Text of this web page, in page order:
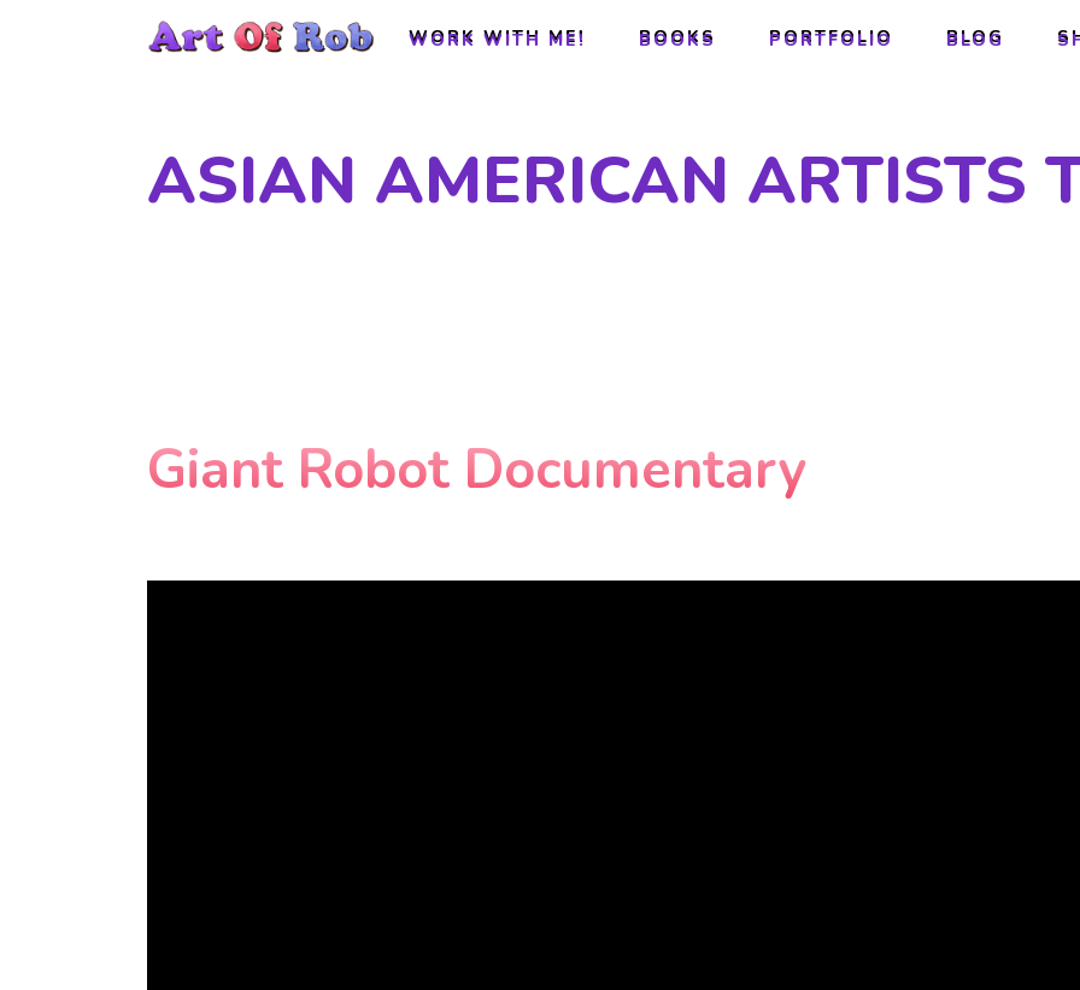
WORK WITH ME! BOOKS PORTFOLIO BLOG
WORK WITH ME! BOOKS PORTFOLIO BLOG
ASIAN AMERICAN ARTISTS
Giant Robot Documentary